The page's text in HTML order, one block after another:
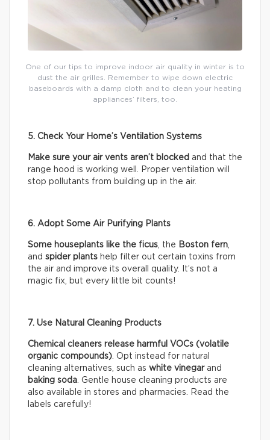
One of our tips to improve indoor air quality in winter is to
dust the air grilles. Remember to wipe down electric
baseboards with a damp cloth and to clean your heating
appliances’ filters, too.
5. Check Your Home’s Ventilation Systems
Make sure your air vents aren’t blocked and that the
range hood is working well. Proper ventilation will
stop pollutants from building up in the air.
6. Adopt Some Air Purifying Plants
Some houseplants like the ficus , the Boston fern
and spider plants help filter out certain toxins from
the air and improve its overall quality. It’s not a
magic fix, but every little bit counts!
7. Use Natural Cleaning Products
Chemical cleaners release harmful VOCs (volatile
organic compounds) . Opt instead for natural
cleaning alternatives, such as white vinegarand
baking soda . Gentle house cleaning products are
also available in stores and pharmacies. Read the
labels carefully!